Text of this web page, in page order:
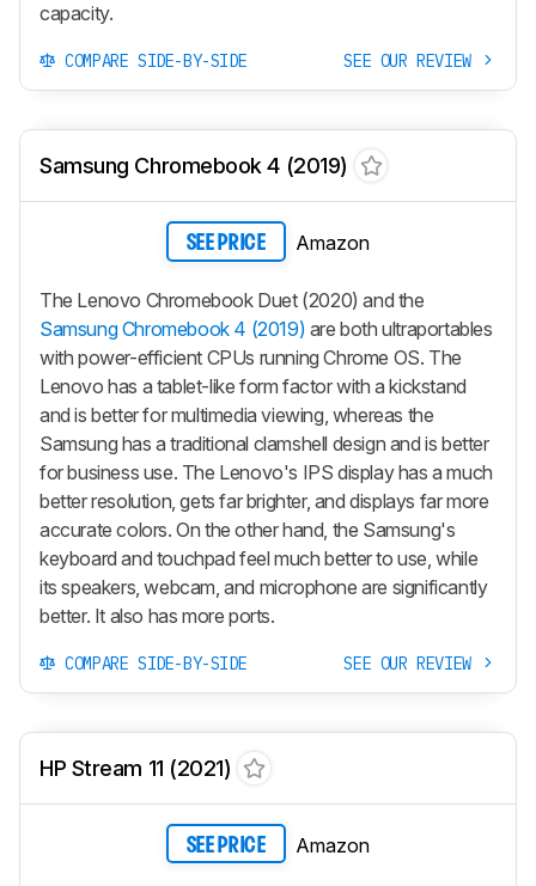
capacity.
COMPARE SIDE-BY-SIDE SEE OUR REVIEW
Samsung Chromebook 4 (2019)
SEE PRICE Amazon
The Lenovo Chromebook Duet (2020) and the
Samsung Chromebook 4 (2019) are both ultraportables
with power-efficient CPUs running Chrome OS. The
Lenovo has a tablet-like form factor with a kickstand
and is better for multimedia viewing, whereas the
Samsung has a traditional clamshell design and is better
for business use. The Lenovo's IPS display has a much
better resolution, gets far brighter, and displays far more
accurate colors. On the other hand, the Samsung's
keyboard and touchpad feel much better to use, while
its speakers, webcam, and microphone are significantly
better. It also has more ports.
COMPARE SIDE-BY-SIDE SEE OUR REVIEW
HP Stream 11 (2021)
SEE PRICE Amazon